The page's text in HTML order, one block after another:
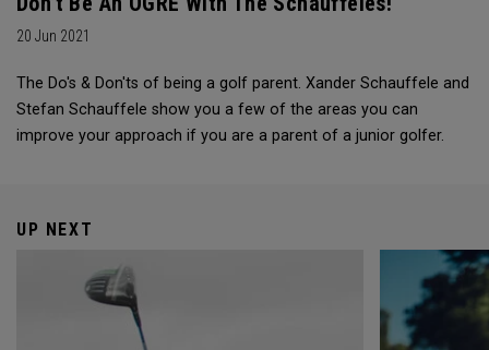
20 Jun 2021
The Do's & Don'ts of being a golf parent. Xander Schauffele and
Stefan Schauffele show you a few of the areas you can
improve your approach if you are a parent of a junior golfer.
UP NEXT